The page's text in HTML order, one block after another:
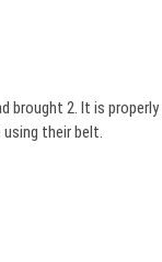
brought 2. It is
their belt.